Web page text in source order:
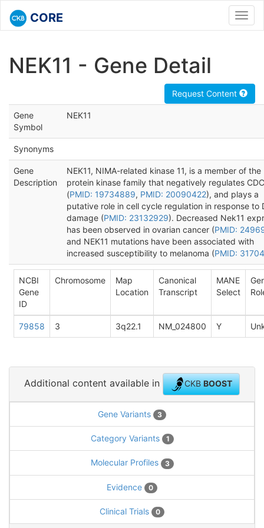
CORE
NEK11 - Gene Detail
Request Content
Gene
Symbol
NEK11
Synonyms
Gene
Description
NEK11, NIMA-related kinase 11, is a member of the
protein kinase family that negatively regulates
(PMID: 19734889, PMID: 20090422), and plays a
putative role in cell cycle regulation in response to
damage (PMID: 23132929). Decreased Nek11
has been observed in ovarian cancer (PMID:
and NEK11 mutations have been associated with
increased susceptibility to melanoma (PMID:
NCBI
Gene
ID
Chromosome
Map
Location
Canonical
Transcript
MANE
Select
79858 3 3q22.1 NM_024800 Y
Additional content available in CKBBOOST
Gene Variants 3
Category Variants 1
Molecular Profiles 3
Evidence 0
Clinical Trials 0